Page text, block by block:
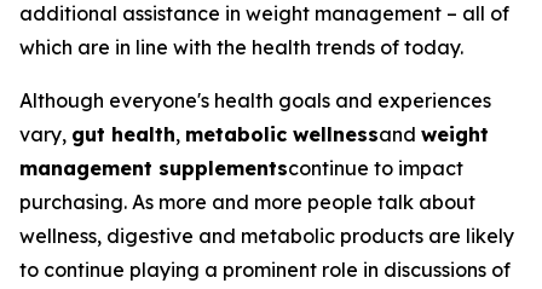
additional assistance in weight management – all of
which are in line with the health trends of today.
Although everyone's health goals and experiences
vary, gut health, metabolic wellnessand weight
management supplementscontinue to impact
purchasing. As more and more people talk about
wellness, digestive and metabolic products are likely
to continue playing a prominent role in discussions of